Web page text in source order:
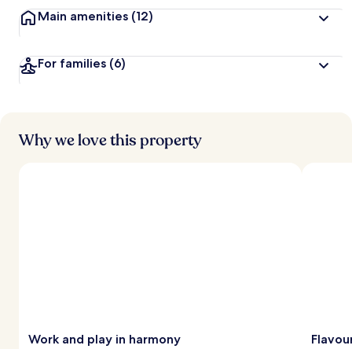
Main amenities (12)
For families (6)
Why we love this property
Work and play in harmony